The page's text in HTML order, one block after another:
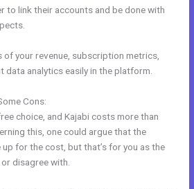
to link their accounts and be done with
your revenue, subscription metrics,
data analytics easily in the platform.
Cons:
choice, and Kajabi costs more than
this, one could argue that the
for the cost, but that’s for you as the
disagree with.